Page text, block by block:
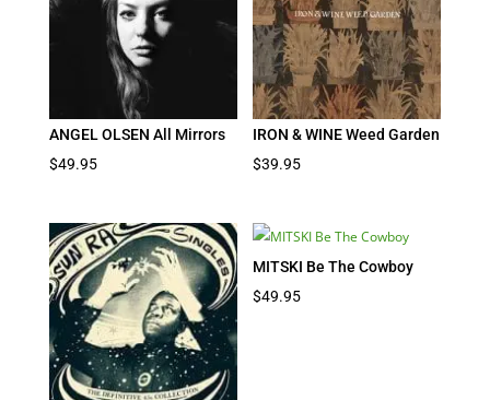
ANGEL OLSEN All Mirrors
$49.95
IRON & WINE Weed Garden
$39.95
MITSKI Be The Cowboy
$49.95